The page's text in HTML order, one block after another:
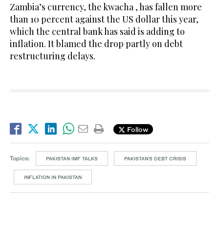
Zambia’s currency, the kwacha , has fallen more
than 10 percent against the US dollar this year,
which the central bank has said is adding to
inflation. It blamed the drop partly on debt
restructuring delays.
Follow
Topics: PAKISTAN IMF TALKS PAKISTAN'S DEBT CRISIS
INFLATION IN PAKISTAN